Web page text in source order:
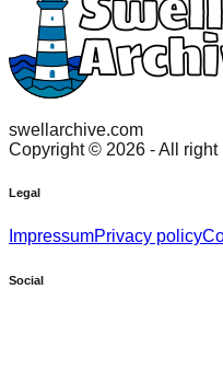
swellarchive.com
Copyright © 2026 - All right
Legal
ImpressumPrivacy policy
Social